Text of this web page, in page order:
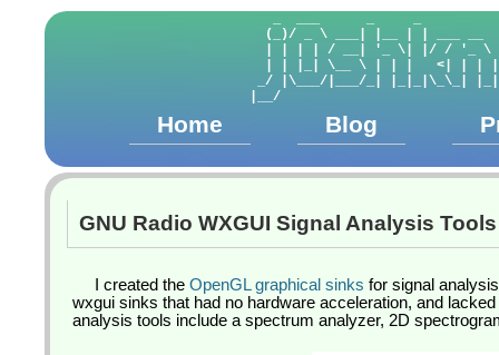
GNU Radio WXGUI Signal Analysis Tools
I created the OpenGL graphical sinks for signal
wxgui sinks that had no hardware acceleration, and
analysis tools include a spectrum analyzer, 2D
(_)/ _ \ ___| |__ | | ___ __
| | | | / __| '_ \| |/ / '_
| | |_| \__ \ | | |   <| | |
_/ |\___/|___/_| |_|_|\_\_|
Home Blog